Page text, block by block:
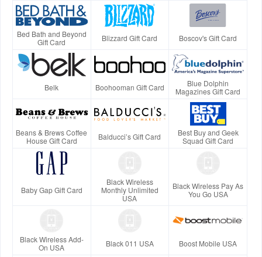
Bed Bath and Beyond
Gift Card
Blizzard Gift Card Boscov's Gift Card
Belk Boohooman Gift Card
Blue Dolphin
Magazines Gift Card
Beans & Brews Coffee
House Gift Card
Balducci’s Gift Card
Best Buy and Geek
Squad Gift Card
Baby Gap Gift Card
Black Wireless
Monthly Unlimited
USA
Black Wireless Pay As
You Go USA
Black Wireless Add-
On USA
Black 011 USA Boost Mobile USA